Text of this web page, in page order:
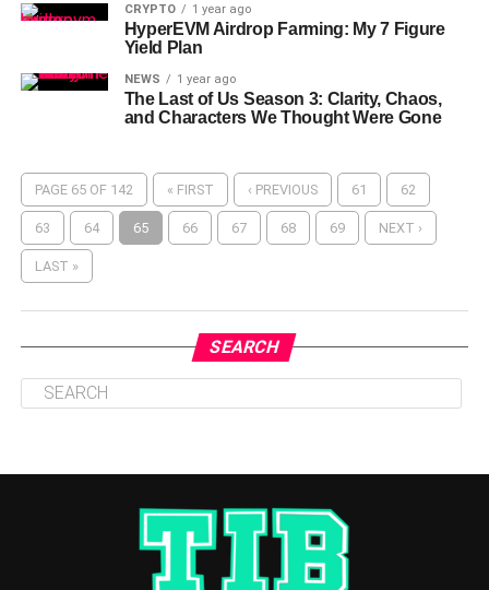
CRYPTO 1 year ago
HyperEVM Airdrop Farming: My 7 Figure
Yield Plan
NEWS 1 year ago
The Last of Us Season 3: Clarity, Chaos,
and Characters We Thought Were Gone
PAGE 65 OF 142 « FIRST ‹ PREVIOUS 61 62
63 64 65 66 67 68 69 NEXT ›
LAST »
SEARCH